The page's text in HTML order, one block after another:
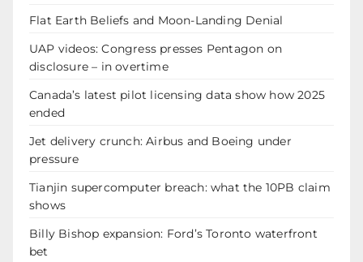
Flat Earth Beliefs and Moon-Landing Denial
UAP videos: Congress presses Pentagon on
disclosure – in overtime
Canada’s latest pilot licensing data show how 2025
ended
Jet delivery crunch: Airbus and Boeing under
pressure
Tianjin supercomputer breach: what the 10PB claim
shows
Billy Bishop expansion: Ford’s Toronto waterfront
bet